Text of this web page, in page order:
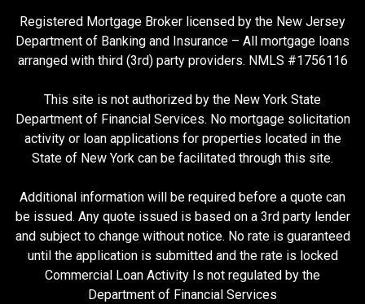
Registered Mortgage Broker licensed by the New Jersey
Department of Banking and Insurance – All mortgage loans
arranged with third (3rd) party providers. NMLS #1756116
This site is not authorized by the New York State
Department of Financial Services. No mortgage solicitation
activity or loan applications for properties located in the
State of New York can be facilitated through this site.
Additional information will be required before a quote can
be issued. Any quote issued is based on a 3rd party lender
and subject to change without notice. No rate is guaranteed
until the application is submitted and the rate is locked
Commercial Loan Activity Is not regulated by the
Department of Financial Services